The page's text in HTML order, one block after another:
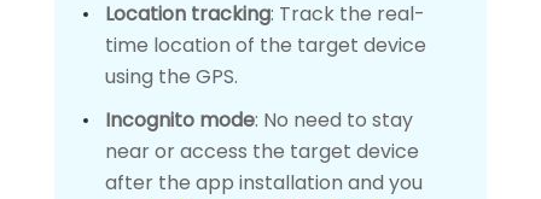
Location tracking: Track the real-
time location of the target device
using the GPS.
Incognito mode: No need to stay
near or access the target device
after the app installation and you